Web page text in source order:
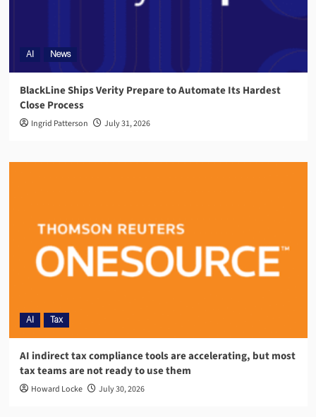
AI News
BlackLine Ships Verity Prepare to Automate Its Hardest
Close Process
Ingrid Patterson July 31, 2026
AI Tax
AI indirect tax compliance tools are accelerating, but most
tax teams are not ready to use them
Howard Locke July 30, 2026